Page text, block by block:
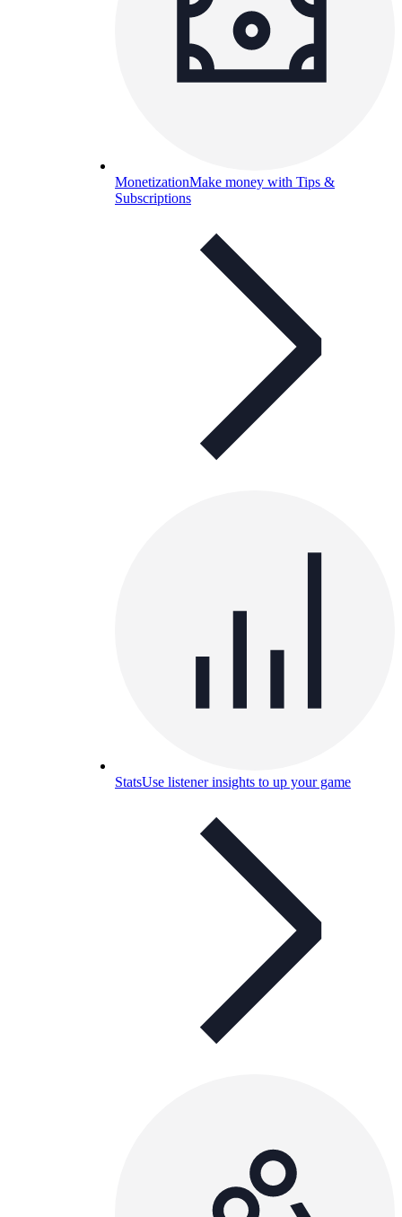
MonetizationMake money with Tips &
Subscriptions
StatsUse listener insights to up your game